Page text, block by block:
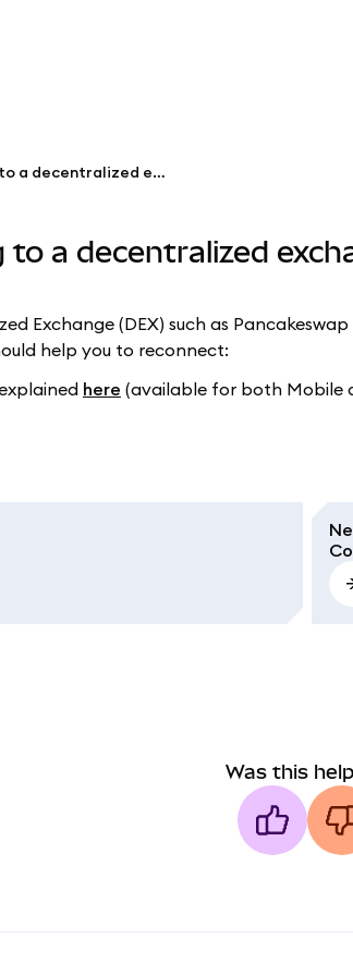
Fix issues connecting to a decentralized exchange (DEX)
a decentralized
Exchange (DEX) such as
help you to reconnect:
here (available for both Mobile
Was this